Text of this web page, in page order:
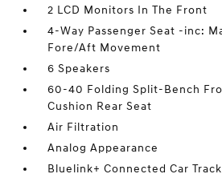
2 LCD Monitors In The Front
4-Way Passenger Seat -inc:
Fore/Aft Movement
6 Speakers
60-40 Folding Split-Bench
Cushion Rear Seat
Air Filtration
Analog Appearance
Bluelink+ Connected Car